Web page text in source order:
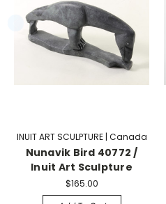
INUIT ART SCULPTURE | Canada
Nunavik Bird 40772 /
Inuit Art Sculpture
$165.00